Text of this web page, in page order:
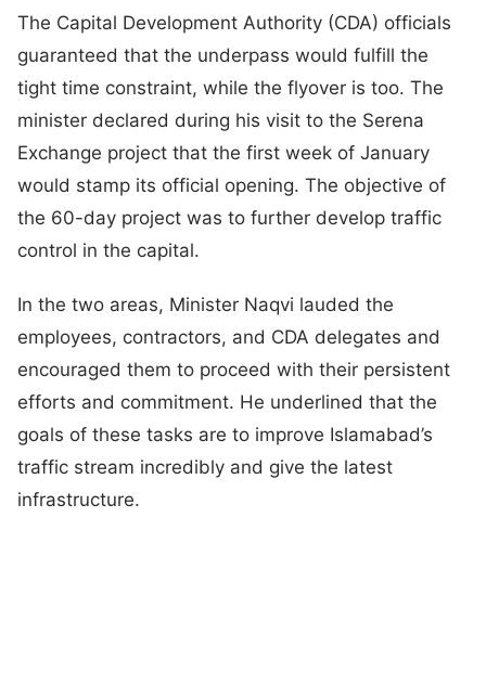
The Capital Development Authority (CDA) officials
guaranteed that the underpass would fulfill the
tight time constraint, while the flyover is too. The
minister declared during his visit to the Serena
Exchange project that the first week of January
would stamp its official opening. The objective of
the 60-day project was to further develop traffic
control in the capital.
In the two areas, Minister Naqvi lauded the
employees, contractors, and CDA delegates and
encouraged them to proceed with their persistent
efforts and commitment. He underlined that the
goals of these tasks are to improve Islamabad’s
traffic stream incredibly and give the latest
infrastructure.